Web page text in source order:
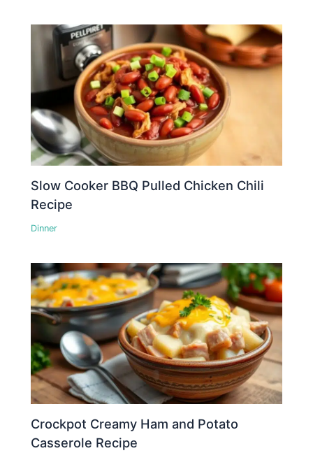
Slow Cooker BBQ Pulled Chicken Chili
Recipe
Dinner
Crockpot Creamy Ham and Potato
Casserole Recipe